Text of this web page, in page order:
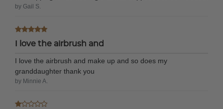
by Gail S.
I love the airbrush and
I love the airbrush and make up and so does my
granddaughter thank you
by Minnie A.